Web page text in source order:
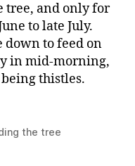
tree, and only for
to late July.
down to feed on
in mid-morning,
thistles.
the tree